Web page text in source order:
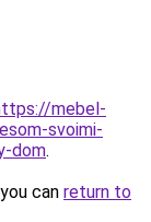
mebel-
svoimi-
dom.
can return to